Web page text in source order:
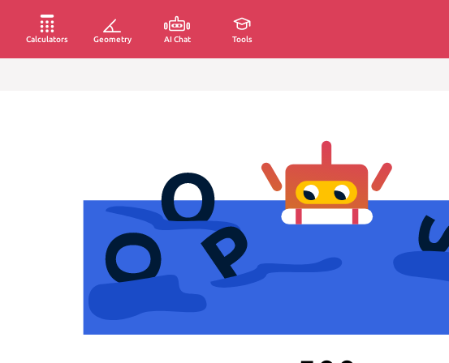
Calculators Geometry AI Chat Tools